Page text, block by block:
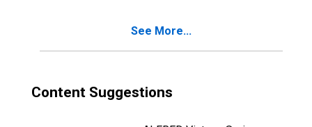
See More...
Content Suggestions